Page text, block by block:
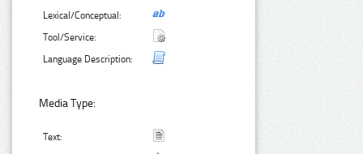
Lexical/Conceptual:
Tool/Service:
Language Description:
Media Type:
Text: